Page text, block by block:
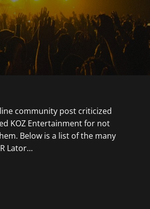
community post criticized
KOZ Entertainment for not
Below is a list of the many
Lator…